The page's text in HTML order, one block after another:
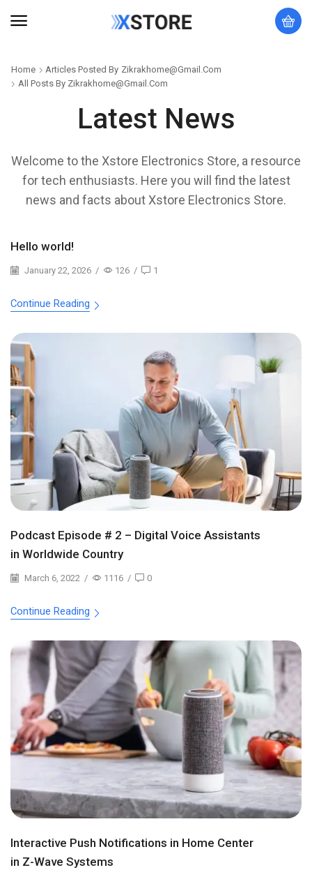
Home Articles Posted By Zikrakhome@gmail.com
All Posts By Zikrakhome@gmail.com
Latest News
Welcome to the Xstore Electronics Store, a resource
for tech enthusiasts. Here you will find the latest
news and facts about Xstore Electronics Store.
Hello world!
January 22, 2026 / 126 / 1
Continue Reading
Podcast Episode # 2 – Digital Voice Assistants
in Worldwide Country
March 6, 2022 / 1116 / 0
Continue Reading
Interactive Push Notifications in Home Center
in Z-Wave Systems